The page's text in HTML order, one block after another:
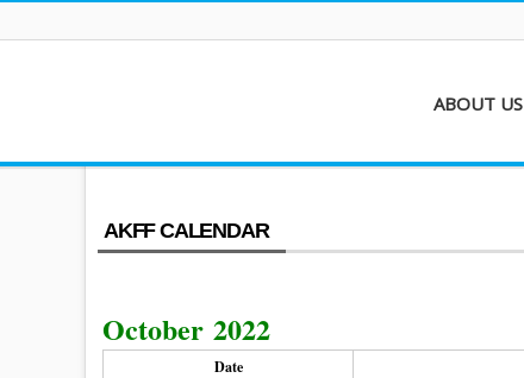
ABOUT US
AKFF CALENDAR
October 2022
Date